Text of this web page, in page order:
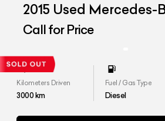
2015 Used Mercedes-
CDI &#39;4Matic&#39;
Call for Price
Kilometers Driven
3000km
Fuel / Gas Type
Diesel